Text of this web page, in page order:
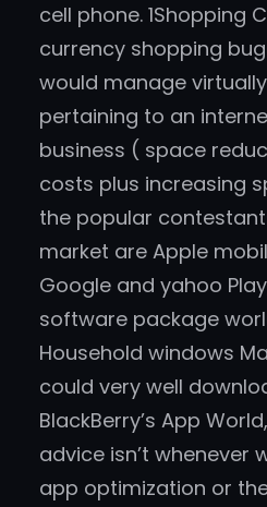
cell phone. 1Shopping
currency shopping
would manage
pertaining to an
business ( space
costs plus increasing
the popular
market are Apple
Google and yahoo
software package
Household windows
could very well
BlackBerry’s App
advice isn’t whenever
app optimization or